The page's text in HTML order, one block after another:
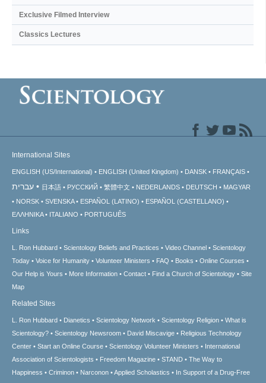
Exclusive Filmed Interview
Classics Lectures
International Sites
ENGLISH (US/International) ENGLISH (United Kingdom) DANSK FRANÇAIS
עברית 日本語 РУССКИЙ 繁體中文 NEDERLANDS DEUTSCH
MAGYAR
NORSK
SVENSKA ESPAÑOL (LATINO)
ESPAÑOL (CASTELLANO)
ΕΛΛΗΝΙΚA
ITALIANO PORTUGUÊS
Links
L. Ron Hubbard Scientology Beliefs and Practices Video Channel
Scientology
Today
Voice for Humanity Volunteer Ministers FAQ Books
Online Courses
Our Help is Yours
More Information Contact Find a Church of Scientology
Site
Map
Related Sites
L. Ron Hubbard Dianetics Scientology Network Scientology Religion
What is
Scientology?
Scientology Newsroom David Miscavige
Religious Technology
Center
Start an Online Course Scientology Volunteer Ministers
International
Association of Scientologists
Freedom Magazine STAND
The Way to
Happiness
Criminon Narconon Applied Scholastics
In Support of a Drug-Free